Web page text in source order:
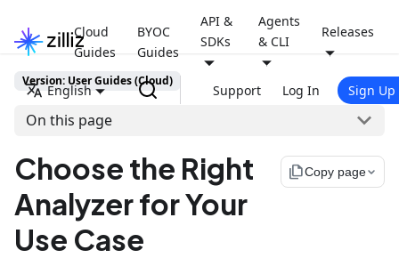
Cloud
Guides
BYOC
Guides
API &
SDKs
Agents
& CLI
Releases
English Support Log In Sign Up
Version: User Guides (Cloud)
On this page
Choose the Right
Analyzer for Your
Use Case
file_copyCopy page